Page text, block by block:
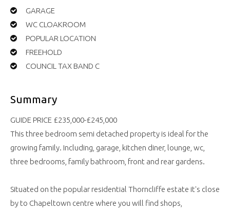
GARAGE
WC CLOAKROOM
POPULAR LOCATION
FREEHOLD
COUNCIL TAX BAND C
Summary
GUIDE PRICE £235,000-£245,000
This three bedroom semi detached property is ideal for the
growing family. Including, garage, kitchen diner, lounge, wc,
three bedrooms, family bathroom, front and rear gardens.
Situated on the popular residential Thorncliffe estate it's close
by to Chapeltown centre where you will find shops,